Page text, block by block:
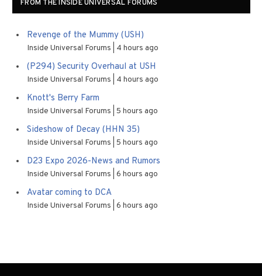
FROM THE INSIDE UNIVERSAL FORUMS
Revenge of the Mummy (USH)
Inside Universal Forums 4 hours ago
(P294) Security Overhaul at USH
Inside Universal Forums 4 hours ago
Knott's Berry Farm
Inside Universal Forums 5 hours ago
Sideshow of Decay (HHN 35)
Inside Universal Forums 5 hours ago
D23 Expo 2026-News and Rumors
Inside Universal Forums 6 hours ago
Avatar coming to DCA
Inside Universal Forums 6 hours ago